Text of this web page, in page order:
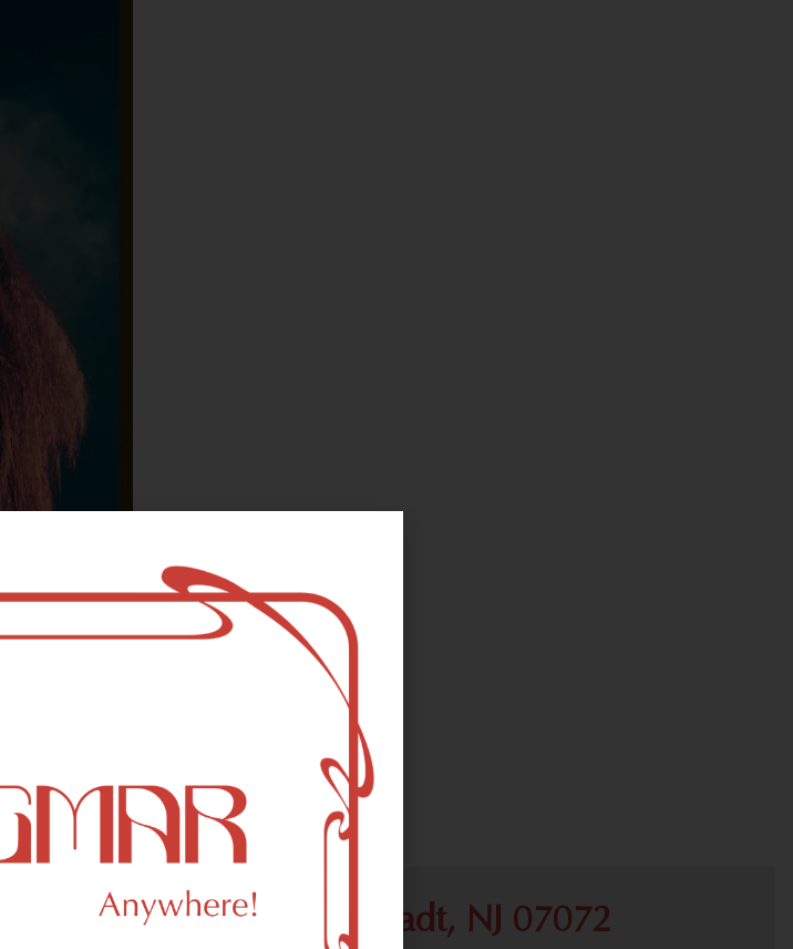
With freedom, books, flower and the moon...
who could not be happy?
We Value Our Carlstadt, NJ 07072